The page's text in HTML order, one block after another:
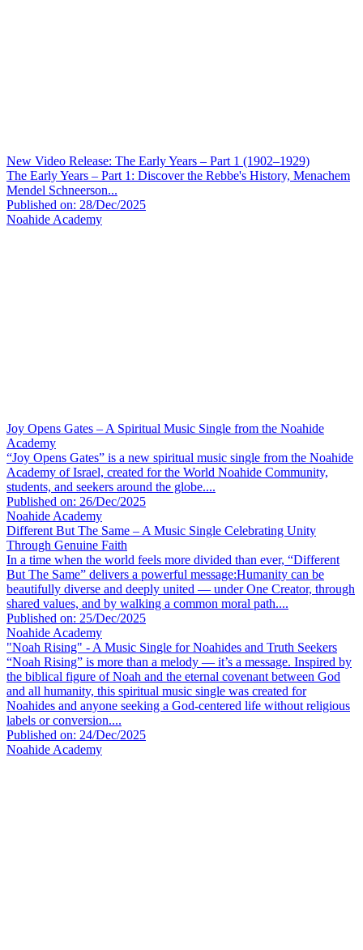
New Video Release: The Early Years – Part 1 (1902–1929)
The Early Years – Part 1: Discover the Rebbe's History, Menachem
Mendel Schneerson...
Published on: 28/Dec/2025
Noahide Academy
Joy Opens Gates – A Spiritual Music Single from the Noahide
Academy
“Joy Opens Gates” is a new spiritual music single from the Noahide
Academy of Israel, created for the World Noahide Community,
students, and seekers around the globe....
Published on: 26/Dec/2025
Noahide Academy
Different But The Same – A Music Single Celebrating Unity
Through Genuine Faith
In a time when the world feels more divided than ever, “Different
But The Same” delivers a powerful message:Humanity can be
beautifully diverse and deeply united — under One Creator, through
shared values, and by walking a common moral path....
Published on: 25/Dec/2025
Noahide Academy
"Noah Rising" - A Music Single for Noahides and Truth Seekers
“Noah Rising” is more than a melody — it’s a message. Inspired by
the biblical figure of Noah and the eternal covenant between God
and all humanity, this spiritual music single was created for
Noahides and anyone seeking a God-centered life without religious
labels or conversion....
Published on: 24/Dec/2025
Noahide Academy